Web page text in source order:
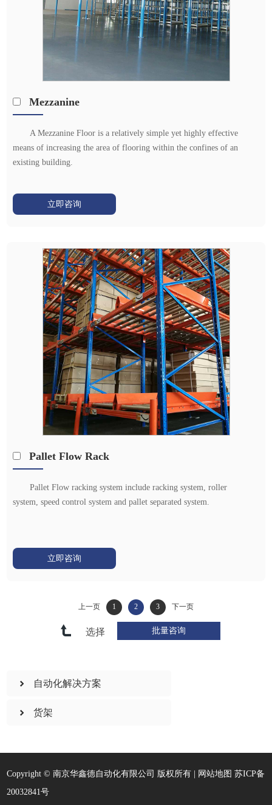
Mezzanine
A Mezzanine Floor is a relatively simple yet highly effective
means of increasing the area of flooring within the confines of an
existing building.
立即咨询
Pallet Flow Rack
Pallet Flow racking system include racking system, roller
system, speed control system and pallet separated system.
立即咨询
上一页 1 2 3 下一页
选择
自动化解决方案
货架
Copyright © 南京华鑫德自动化有限公司 版权所有 | 网站地图 苏ICP备
20032841号